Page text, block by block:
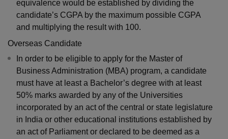
equivalence would be established by dividing the
candidate’s CGPA by the maximum possible CGPA
and multiplying the result with 100.
Overseas Candidate
In order to be eligible to apply for the Master of
Business Administration (MBA) program, a candidate
must have at least a Bachelor’s degree with at least
50% marks awarded by any of the Universities
incorporated by an act of the central or state legislature
in India or other educational institutions established by
an act of Parliament or declared to be deemed as a